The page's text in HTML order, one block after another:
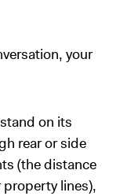
your
on its
rear or side
(the distance
lines),